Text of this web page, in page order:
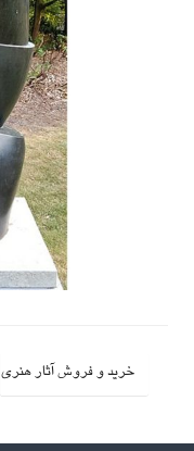
خرید و فروش آثار هنری